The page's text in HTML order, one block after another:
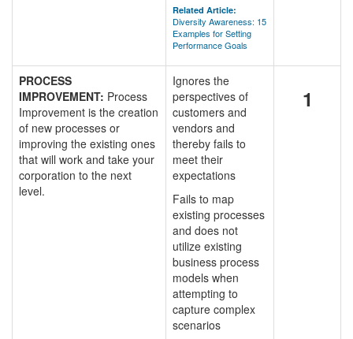
Related Article:
Diversity Awareness: 15
Examples for Setting
Performance Goals
PROCESS
IMPROVEMENT: Process
Improvement is the creation
of new processes or
improving the existing ones
that will work and take your
corporation to the next
level.
Ignores the
perspectives of
customers and
vendors and
thereby fails to
meet their
expectations
Fails to map
existing processes
and does not
utilize existing
business process
models when
attempting to
capture complex
scenarios
1